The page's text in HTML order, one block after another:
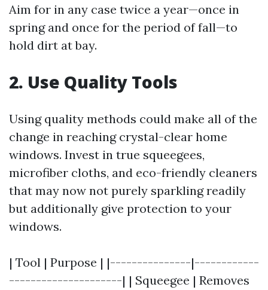
Aim for in any case twice a year—once in
spring and once for the period of fall—to
hold dirt at bay.
2. Use Quality Tools
Using quality methods could make all of the
change in reaching crystal-clear home
windows. Invest in true squeegees,
microfiber cloths, and eco-friendly cleaners
that may now not purely sparkling readily
but additionally give protection to your
windows.
| Tool | Purpose | |---------------|------------
---------------------| | Squeegee | Removes